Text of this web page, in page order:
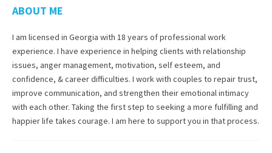
ABOUT ME
I am licensed in Georgia with 18 years of professional work
experience. I have experience in helping clients with relationship
issues, anger management, motivation, self esteem, and
confidence, & career difficulties. I work with couples to repair trust,
improve communication, and strengthen their emotional intimacy
with each other. Taking the first step to seeking a more fulfilling and
happier life takes courage. I am here to support you in that process.